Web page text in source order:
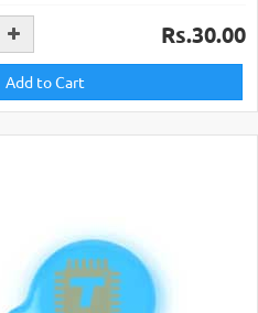
Rs.30.00
Add to Cart